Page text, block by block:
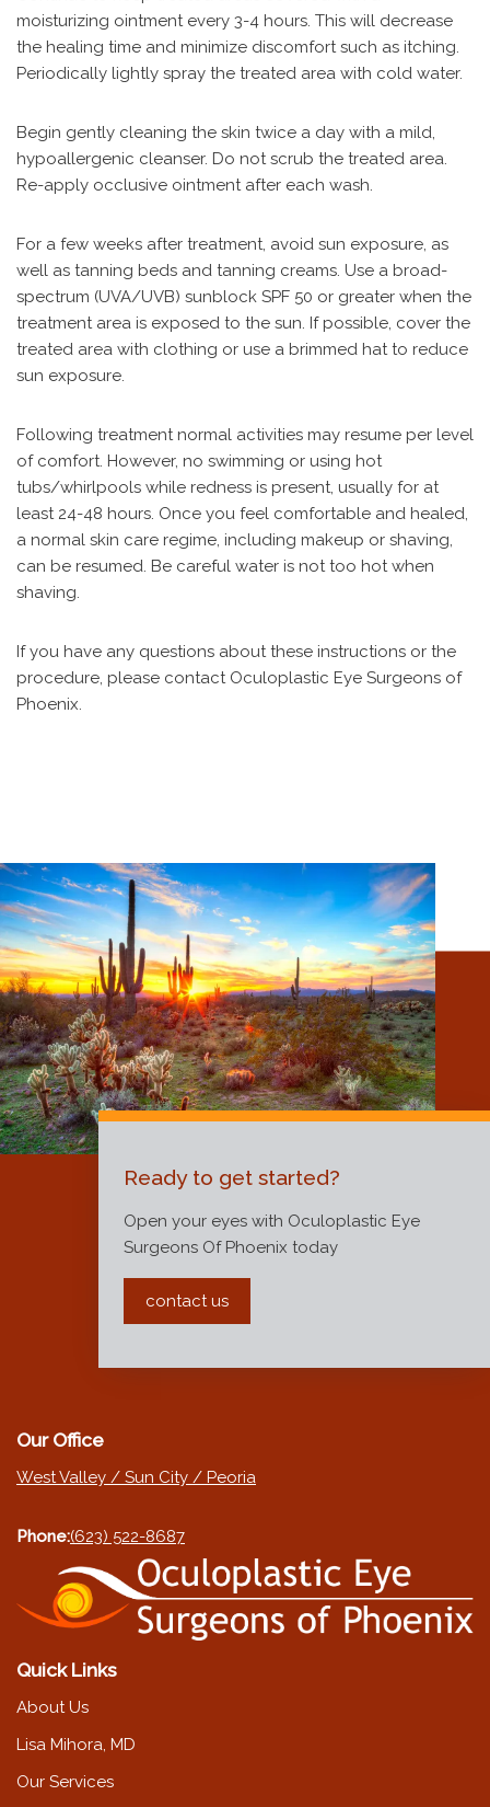
moisturizing ointment every 3-4 hours. This will decrease
the healing time and minimize discomfort such as itching.
Periodically lightly spray the treated area with cold water.
Begin gently cleaning the skin twice a day with a mild,
hypoallergenic cleanser. Do not scrub the treated area.
Re-apply occlusive ointment after each wash.
For a few weeks after treatment, avoid sun exposure, as
well as tanning beds and tanning creams. Use a broad-
spectrum (UVA/UVB) sunblock SPF 50 or greater when the
treatment area is exposed to the sun. If possible, cover the
treated area with clothing or use a brimmed hat to reduce
sun exposure.
Following treatment normal activities may resume per level
of comfort. However, no swimming or using hot
tubs/whirlpools while redness is present, usually for at
least 24-48 hours. Once you feel comfortable and healed,
a normal skin care regime, including makeup or shaving,
can be resumed. Be careful water is not too hot when
shaving.
If you have any questions about these instructions or the
procedure, please contact Oculoplastic Eye Surgeons of
Phoenix.
Ready to get started?
Open your eyes with Oculoplastic Eye
Surgeons Of Phoenix today
contact us
Our Office
West Valley / Sun City / Peoria
Phone:(623) 522-8687
Quick Links
About Us
Lisa Mihora, MD
Our Services